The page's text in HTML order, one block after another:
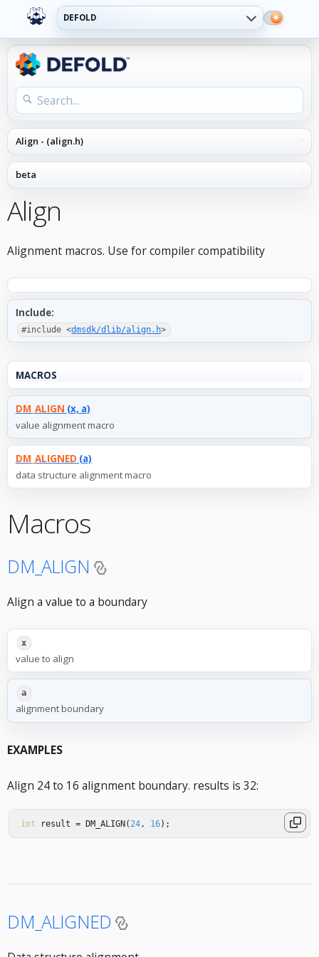
DEFOLD
Align
Alignment macros. Use for compiler compatibility
Include:
#include <dmsdk/dlib/align.h>
MACROS
DM_ALIGN (x, a)
value alignment macro
DM_ALIGNED (a)
data structure alignment macro
Macros
DM_ALIGN
Align a value to a boundary
x
value to align
a
alignment boundary
EXAMPLES
Align 24 to 16 alignment boundary. results is 32:
int result = DM_ALIGN( 24 , 16);
DM_ALIGNED